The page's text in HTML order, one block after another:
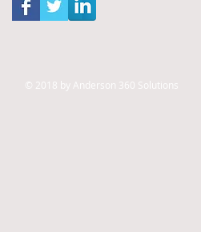
© 2018 by Anderson 360 Solutions